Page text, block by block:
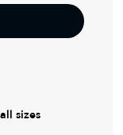
sizes